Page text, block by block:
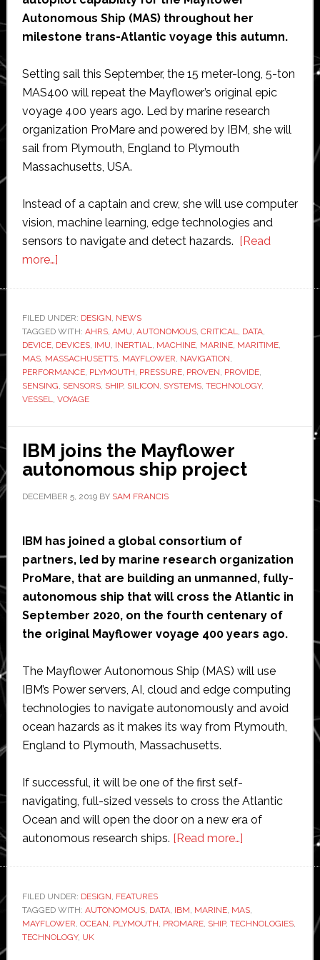
Autonomous Ship (MAS) throughout her
milestone trans-Atlantic voyage this autumn.
Setting sail this September, the 15 meter-long, 5-ton
MAS400 will repeat the Mayflower’s original epic
voyage 400 years ago. Led by marine research
organization ProMare and powered by IBM, she will
sail from Plymouth, England to Plymouth
Massachusetts, USA.
Instead of a captain and crew, she will use computer
vision, machine learning, edge technologies and
sensors to navigate and detect hazards. [Read
more…]about
to
provide
navigation
technology
for
autonomous
ship
FILED UNDER: DESIGN, NEWS
TAGGED WITH: AHRS, AMU, AUTONOMOUS, CRITICAL, DATA,
DEVICE, DEVICES, IMU, INERTIAL, MACHINE, MARINE, MARITIME,
MAS, MASSACHUSETTS, MAYFLOWER, NAVIGATION,
PERFORMANCE, PLYMOUTH, PRESSURE, PROVEN, PROVIDE,
SENSING, SENSORS, SHIP, SILICON, SYSTEMS, TECHNOLOGY,
VESSEL, VOYAGE
IBM joins the Mayflower
autonomous ship project
DECEMBER 5, 2019BY SAM FRANCIS
IBM has joined a global consortium of
partners, led by marine research organization
ProMare, that are building an unmanned, fully-
autonomous ship that will cross the Atlantic in
September 2020, on the fourth centenary of
the original Mayflower voyage 400 years ago.
The Mayflower Autonomous Ship (MAS) will use
IBM’s Power servers, AI, cloud and edge computing
technologies to navigate autonomously and avoid
ocean hazards as it makes its way from Plymouth,
England to Plymouth, Massachusetts.
If successful, it will be one of the first self-
navigating, full-sized vessels to cross the Atlantic
Ocean and will open the door on a new era of
autonomous research ships. [Read more…]about
Mayflower
autonomous
FILED UNDER: DESIGN, FEATURES
TAGGED WITH: AUTONOMOUS, DATA, IBM, MARINE, MAS,
MAYFLOWER, OCEAN, PLYMOUTH, PROMARE, SHIP, TECHNOLOGIES,
TECHNOLOGY, UK